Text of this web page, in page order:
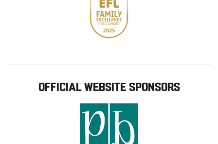
OFFICIAL WEBSITE SPONSORS